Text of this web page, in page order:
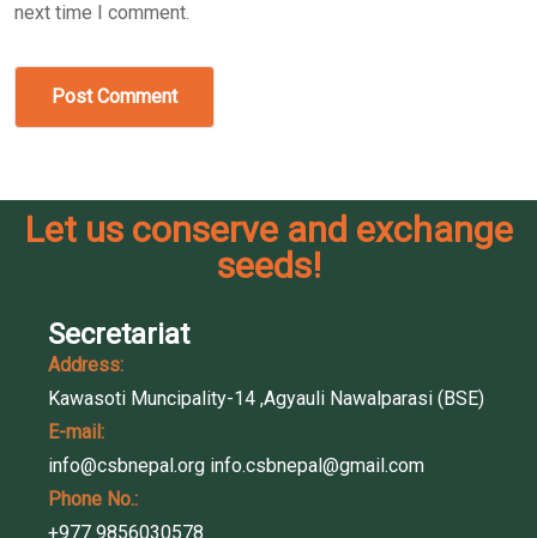
next time I comment.
Post Comment
Let us conserve and exchange
seeds!
Secretariat
Address:
Kawasoti Muncipality-14 ,Agyauli Nawalparasi (BSE)
E-mail:
info@csbnepal.org info.csbnepal@gmail.com
Phone No.:
+977 9856030578